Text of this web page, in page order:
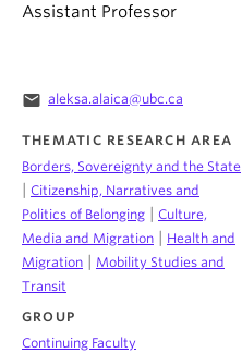
Assistant Professor
email aleksa.alaica@ubc.ca
THEMATIC RESEARCH AREA
Borders, Sovereignty and the State
Citizenship, Narratives and
Politics of Belonging
Culture,
Media and Migration
Health and
Migration
Mobility Studies and
Transit
GROUP
Continuing Faculty